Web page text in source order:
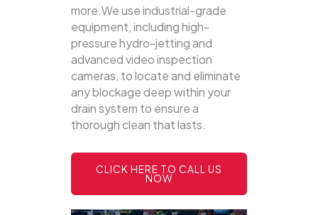
more.We use industrial-grade
equipment, including high-
pressure hydro-jetting and
advanced video inspection
cameras, to locate and eliminate
any blockage deep within your
drain system to ensure a
thorough clean that lasts.
CLICK HERE TO CALL US
NOW